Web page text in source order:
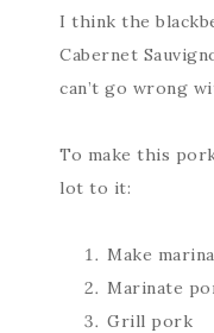
I think the
Cabernet
can’t go wrong
To make this
lot to it:
Make
Marinate
Grill pork